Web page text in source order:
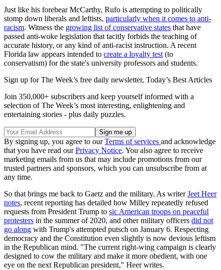
Just like his forebear McCarthy, Rufo is attempting to politically
stomp down liberals and leftists, particularly when it comes to anti-
racism. Witness the growing list of conservative states that have
passed anti-woke legislation that tacitly forbids the teaching of
accurate history, or any kind of anti-racist instruction. A recent
Florida law appears intended to create a loyalty test(to
conservatism) for the state's university professors and students.
Sign up for The Week’s free daily newsletter, Today’s Best Articles
Join 350,000+ subscribers and keep yourself informed with a
selection of The Week’s most interesting, enlightening and
entertaining stories - plus daily puzzles.
By signing up, you agree to ourTerms of services and acknowledge
that you have read ourPrivacy Notice. You also agree to receive
marketing emails from us that may include promotions from our
trusted partners and sponsors, which you can unsubscribe from at
any time.
So that brings me back to Gaetz and the military. As writerJeet Heer
notes, recent reporting has detailed how Milley repeatedly refused
requests from President Trump to sic American troops on peaceful
protesters in the summer of 2020, and other military officers did not
go along with Trump's attempted putsch on January 6. Respecting
democracy and the Constitution even slightly is now devious leftism
in the Republican mind. "The current right-wing campaign is clearly
designed to cow the military and make it more obedient, with one
eye on the next Republican president," Heer writes.